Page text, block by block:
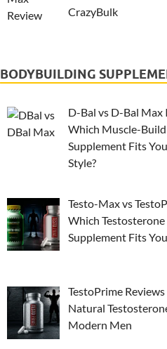
CrazyBulk
BODYBUILDING
D-Bal vs D-Bal Max
Which Muscle-
Supplement Fits
Style?
Testo-Max vs
Which
Supplement Fits
TestoPrime
Natural
Modern Men